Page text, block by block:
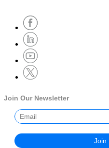
Join Our Newsletter